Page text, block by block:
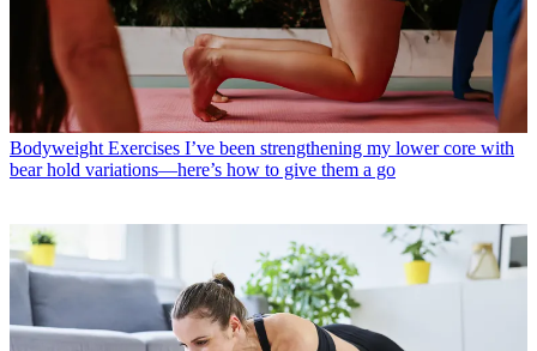
Bodyweight Exercises I’ve been strengthening my lower core with
bear hold variations—here’s how to give them a go